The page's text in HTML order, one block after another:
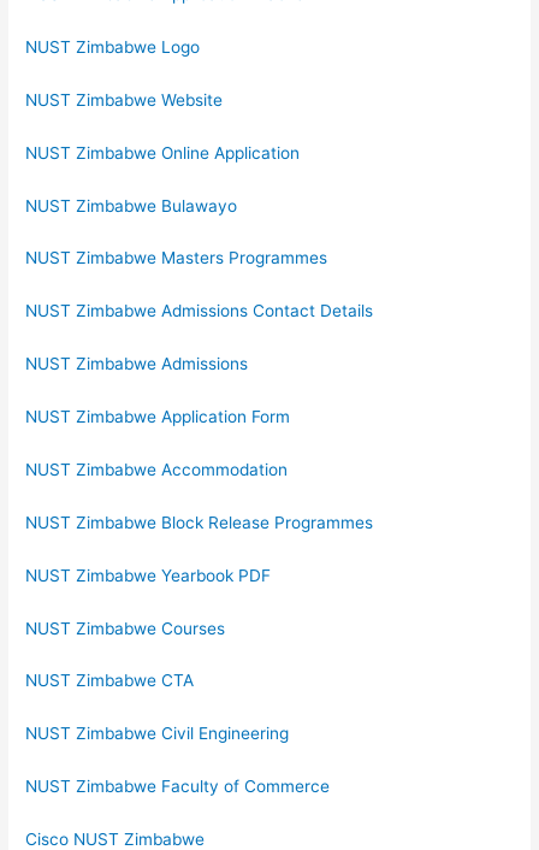
NUST Zimbabwe Logo
NUST Zimbabwe Website
NUST Zimbabwe Online Application
NUST Zimbabwe Bulawayo
NUST Zimbabwe Masters Programmes
NUST Zimbabwe Admissions Contact Details
NUST Zimbabwe Admissions
NUST Zimbabwe Application Form
NUST Zimbabwe Accommodation
NUST Zimbabwe Block Release Programmes
NUST Zimbabwe Yearbook PDF
NUST Zimbabwe Courses
NUST Zimbabwe CTA
NUST Zimbabwe Civil Engineering
NUST Zimbabwe Faculty of Commerce
Cisco NUST Zimbabwe